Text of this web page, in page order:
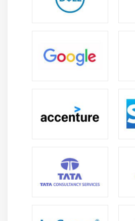
Get Call State
Making Phone Call
Module 10: Location API
Location API Fundamental
Module 11: Animation